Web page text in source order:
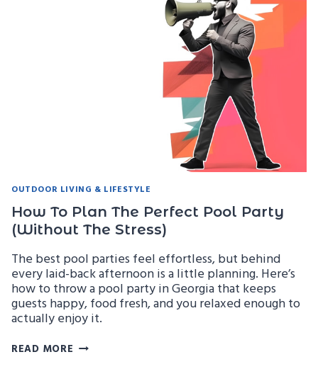
OUTDOOR LIVING & LIFESTYLE
How To Plan The Perfect Pool Party
(Without The Stress)
The best pool parties feel effortless, but behind
every laid-back afternoon is a little planning. Here’s
how to throw a pool party in Georgia that keeps
guests happy, food fresh, and you relaxed enough to
actually enjoy it.
READ MORE HOW